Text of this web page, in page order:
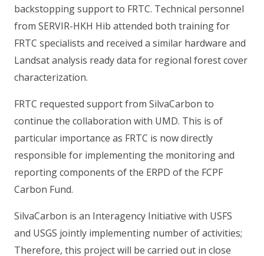
backstopping support to FRTC. Technical personnel
from SERVIR-HKH Hib attended both training for
FRTC specialists and received a similar hardware and
Landsat analysis ready data for regional forest cover
characterization.
FRTC requested support from SilvaCarbon to
continue the collaboration with UMD. This is of
particular importance as FRTC is now directly
responsible for implementing the monitoring and
reporting components of the ERPD of the FCPF
Carbon Fund.
SilvaCarbon is an Interagency Initiative with USFS
and USGS jointly implementing number of activities;
Therefore, this project will be carried out in close